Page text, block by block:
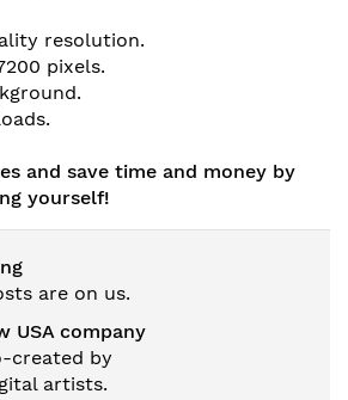
resolution.
pixels.
and save time and money by
yourself!
are on us.
USA company
created by
artists.